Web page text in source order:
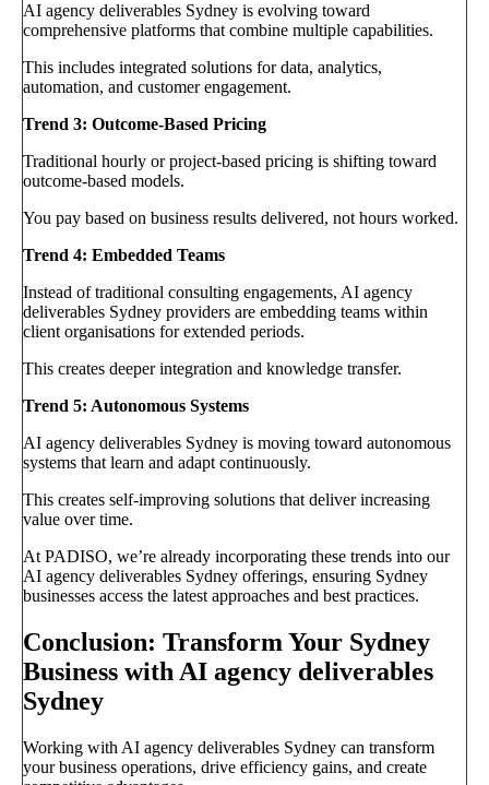
AI agency deliverables Sydney is evolving toward
comprehensive platforms that combine multiple capabilities.
This includes integrated solutions for data, analytics,
automation, and customer engagement.
Trend 3: Outcome-Based Pricing
Traditional hourly or project-based pricing is shifting toward
outcome-based models.
You pay based on business results delivered, not hours worked.
Trend 4: Embedded Teams
Instead of traditional consulting engagements, AI agency
deliverables Sydney providers are embedding teams within
client organisations for extended periods.
This creates deeper integration and knowledge transfer.
Trend 5: Autonomous Systems
AI agency deliverables Sydney is moving toward autonomous
systems that learn and adapt continuously.
This creates self-improving solutions that deliver increasing
value over time.
At PADISO, we’re already incorporating these trends into our
AI agency deliverables Sydney offerings, ensuring Sydney
businesses access the latest approaches and best practices.
Conclusion: Transform Your Sydney
Business with AI agency deliverables
Sydney
Working with AI agency deliverables Sydney can transform
your business operations, drive efficiency gains, and create